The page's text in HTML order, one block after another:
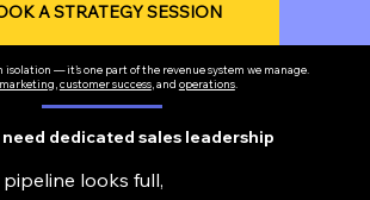
A STRATEGY SESSION
isolation — it's one part of the revenue system we manage.
marketing customer success, and operations.
need dedicated sales leadership
looks full,